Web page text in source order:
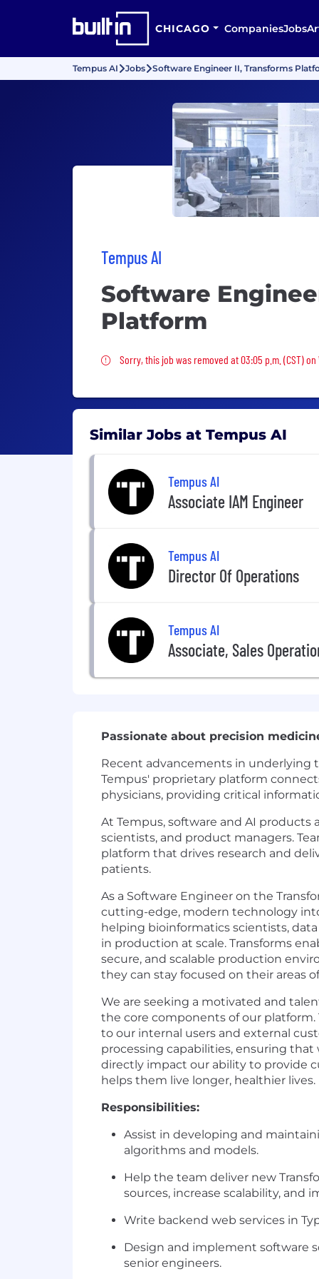
CHICAGO CompaniesJobs
Tempus AI Jobs Software Engineer II, Transforms
Tempus AI
Software
Platform
Sorry, this job was removed
Sorry, this job was removed at 03:05 p.m. (CST) on
Similar Jobs at Tempus AI
Tempus AI
Associate IAM Engineer
Tempus AI
Director Of Operations
Tempus AI
Associate, Sales
Passionate about precision
Recent advancements in underlying
Tempus' proprietary platform
physicians, providing critical
At Tempus, software and AI
scientists, and product managers.
platform that drives research and
patients.
As a Software Engineer on the
cutting-edge, modern technology
helping bioinformatics scientists,
in production at scale. Transforms
secure, and scalable production
they can stay focused on their areas
We are seeking a motivated and
the core components of our platform.
to our internal users and external
processing capabilities, ensuring
directly impact our ability to provide
helps them live longer, healthier lives.
Responsibilities:
Assist in developing and
algorithms and models.
Help the team deliver new
sources, increase scalability, and
Write backend web services in
Design and implement software
senior engineers.